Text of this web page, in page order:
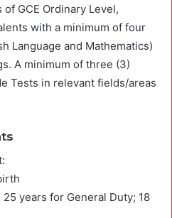
GCE Ordinary Level,
with a minimum of four
Language and Mathematics)
A minimum of three (3)
Tests in relevant fields/areas
years for General Duty; 18